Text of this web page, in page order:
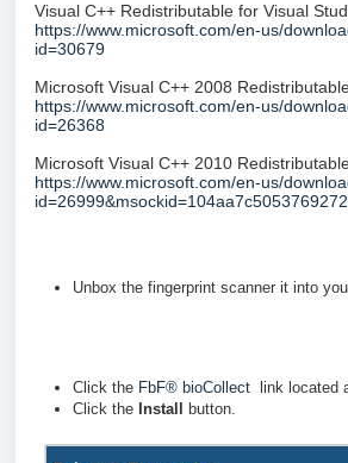
Visual C++ Redistributable for Visual
https://www.microsoft.com/en-us/
id=30679
Microsoft Visual C++ 2008
https://www.microsoft.com/en-us/
id=26368
Microsoft Visual C++ 2010
https://www.microsoft.com/en-us/
Unbox the fingerprint scanner it into
Click the FbF® bioCollect
link located
Click the Install button.